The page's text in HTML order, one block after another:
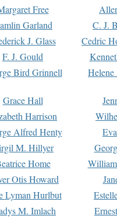
Free
Garland
C. J.
J. Glass
Cedric
F. J. Gould
Bird Grinnell
Grace Hall
Harrison
Alfred Henty
M. Hillyer
Home
Otis Howard
Lyman Hurlbut
M. Imlach